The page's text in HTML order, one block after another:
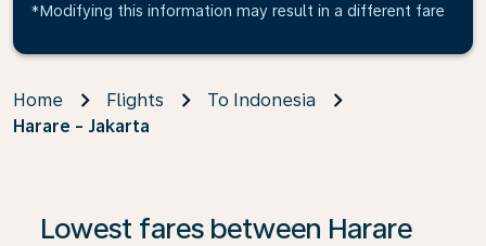
*Modifying this information may result in a different fare
Home Flights
To Indonesia
Harare - Jakarta
Lowest fares between Harare
If no results are found, click on ‘Find Offers’ to see